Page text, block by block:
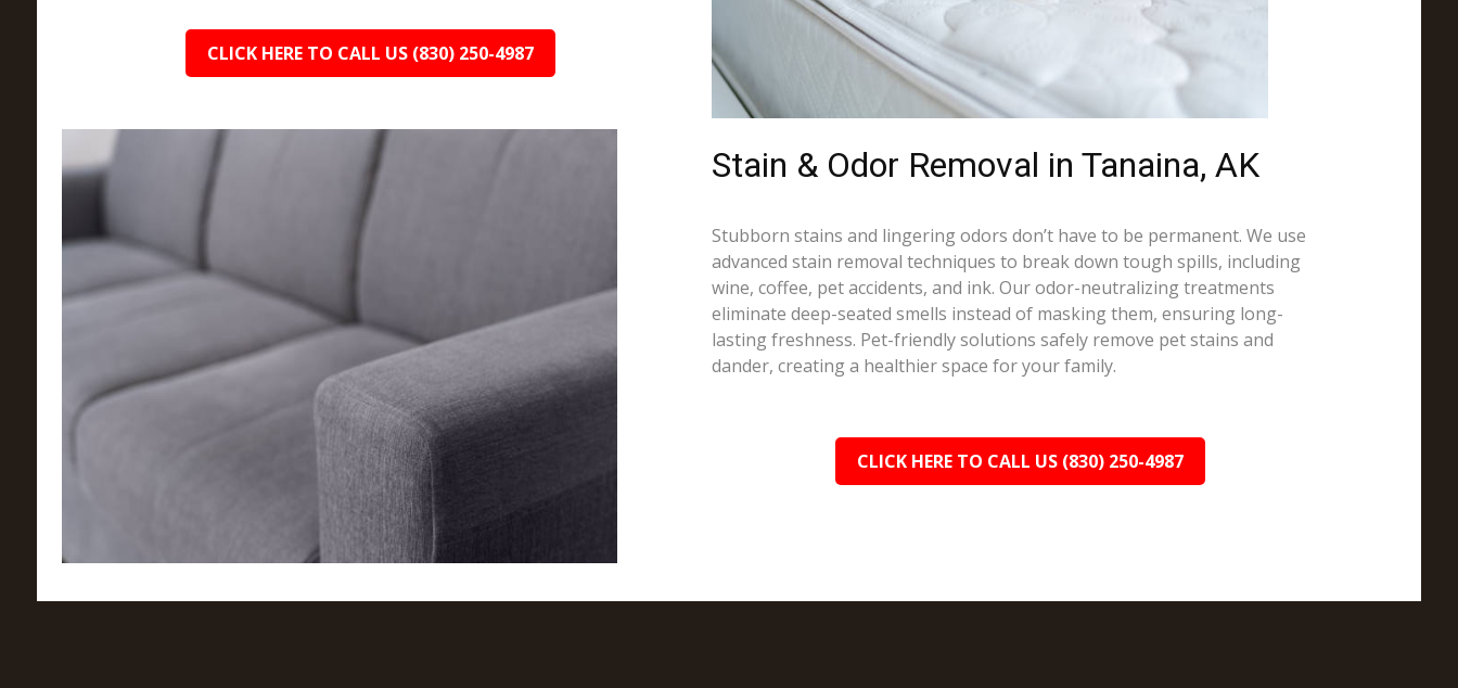
CLICK HERE TO CALL US (830) 250-4987
Stain & Odor Removal in Tanaina, AK
Stubborn stains and lingering odors don’t have to be permanent. We use
advanced stain removal techniques to break down tough spills, including
wine, coffee, pet accidents, and ink. Our odor-neutralizing treatments
eliminate deep-seated smells instead of masking them, ensuring long-
lasting freshness. Pet-friendly solutions safely remove pet stains and
dander, creating a healthier space for your family.
CLICK HERE TO CALL US (830) 250-4987